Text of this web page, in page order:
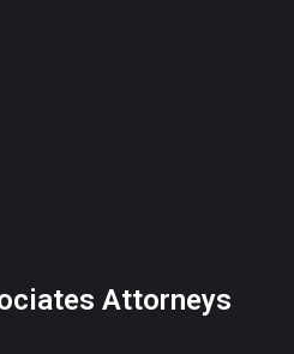
Attorneys